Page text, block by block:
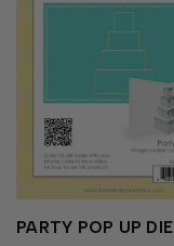
PARTY POP UP DIE